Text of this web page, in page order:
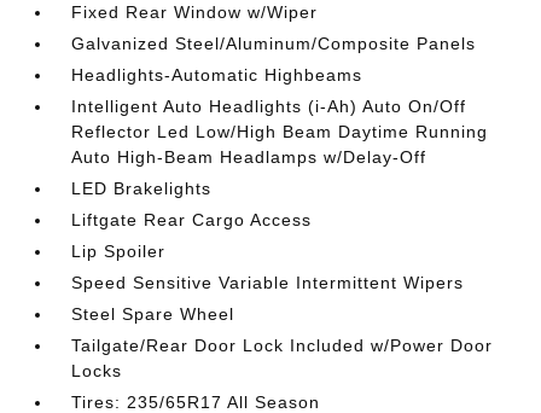
Fixed Rear Window w/Wiper
Galvanized Steel/Aluminum/Composite Panels
Headlights-Automatic Highbeams
Intelligent Auto Headlights (i-Ah) Auto On/Off
Reflector Led Low/High Beam Daytime Running
Auto High-Beam Headlamps w/Delay-Off
LED Brakelights
Liftgate Rear Cargo Access
Lip Spoiler
Speed Sensitive Variable Intermittent Wipers
Steel Spare Wheel
Tailgate/Rear Door Lock Included w/Power Door
Locks
Tires: 235/65R17 All Season